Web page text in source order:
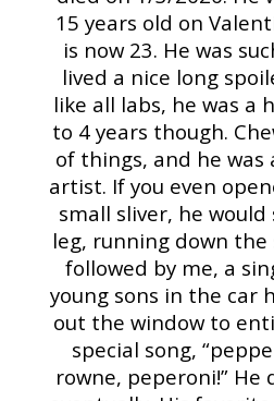
15 years old on
is now 23. He was
lived a nice long
like all labs, he was a
to 4 years though.
of things, and he was
artist. If you even
small sliver, he would
leg, running down
followed by me, a
young sons in the car
out the window to
special song,
rowne, peperoni!”